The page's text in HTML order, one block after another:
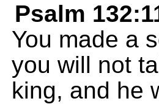
Psalm
You made a
you will not
king, and he